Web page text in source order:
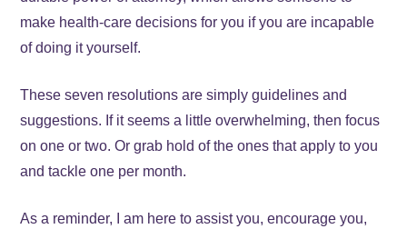
make health-care decisions for you if you are incapable
of doing it yourself.
These seven resolutions are simply guidelines and
suggestions. If it seems a little overwhelming, then focus
on one or two. Or grab hold of the ones that apply to you
and tackle one per month.
As a reminder, I am here to assist you, encourage you,